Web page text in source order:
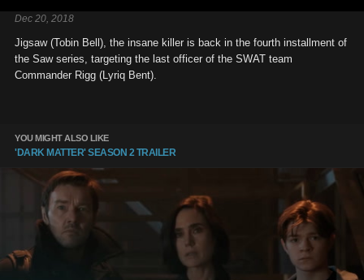
Dec 20, 2018
Jigsaw (Tobin Bell), the insane killer is back in the fourth installment of
the Saw series, targeting the last officer of the SWAT team
Commander Rigg (Lyriq Bent).
YOU MIGHT ALSO LIKE
'DARK MATTER' SEASON 2 TRAILER